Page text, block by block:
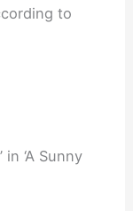
to
‘A Sunny